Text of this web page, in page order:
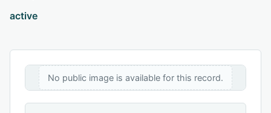
active
No public image is available for this record.